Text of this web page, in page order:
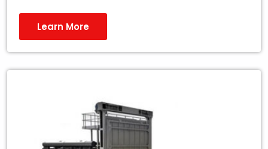
Learn More